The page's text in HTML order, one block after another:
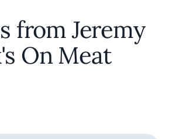
from Jeremy
On Meat